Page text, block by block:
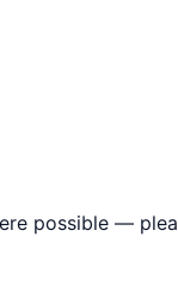
possible —